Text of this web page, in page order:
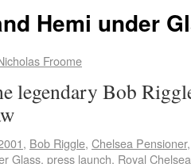
Hemi under
Froome
legendary Bob
, Bob Riggle, Chelsea Pensioner
Glass, press launch, Royal